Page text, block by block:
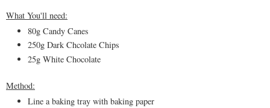
What You'll need:
80g Candy Canes
250g Dark Chcolate Chips
25g White Chocolate
Method:
Line a baking tray with baking paper